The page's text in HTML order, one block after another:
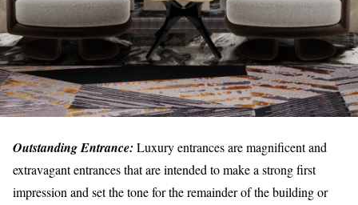
Outstanding Entrance: Luxury entrances are magnificent and
extravagant entrances that are intended to make a strong first
impression and set the tone for the remainder of the building or